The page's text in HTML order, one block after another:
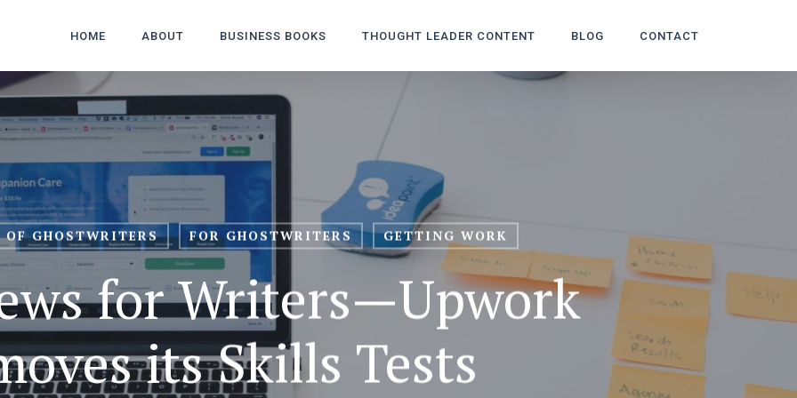
HOME ABOUT BUSINESS BOOKS THOUGHT LEADER CONTENT BLOG CONTACT
GHOSTWRITERS FOR GHOSTWRITERS GETTING WORK
for Writers—Upwork
its Skills Tests